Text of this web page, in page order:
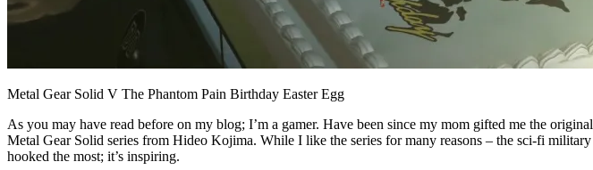
Metal Gear Solid V The Phantom Pain Birthday Easter Egg
As you may have read before on my blog; I’m a gamer. Have been since my mom gifted me the
Metal Gear Solid series from Hideo Kojima. While I like the series for many reasons – the sci-fi
hooked the most; it’s inspiring.